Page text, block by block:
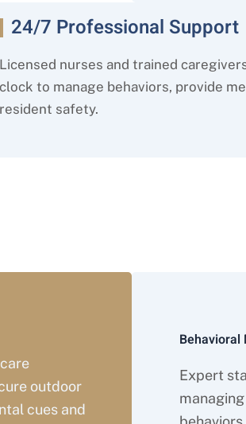
24/7 Professional Support
Licensed nurses and trained
clock to manage behaviors, provide
resident safety.
outdoor
cues and
Behavioral
Expert